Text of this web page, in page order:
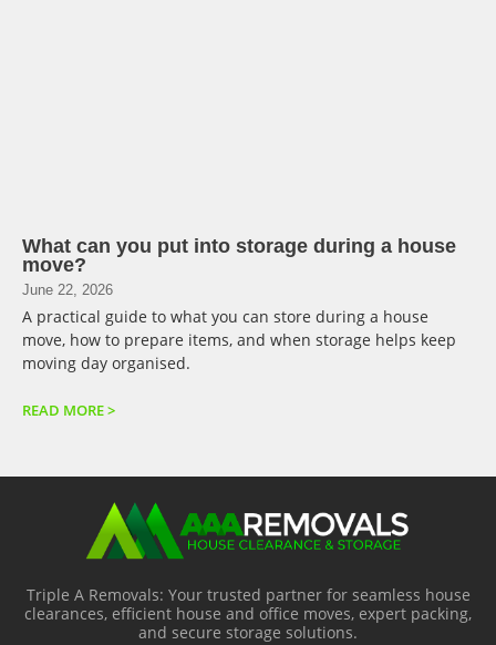
What can you put into storage during a house
move?
June 22, 2026
A practical guide to what you can store during a house
move, how to prepare items, and when storage helps keep
moving day organised.
READ MORE >
Triple A Removals: Your trusted partner for seamless house
clearances, efficient house and office moves, expert packing,
and secure storage solutions.